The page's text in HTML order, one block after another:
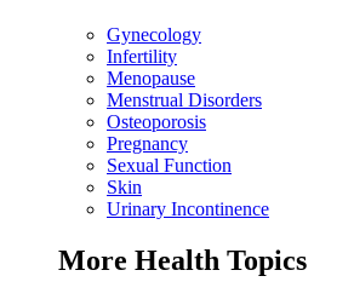
Gynecology
Infertility
Menopause
Menstrual Disorders
Osteoporosis
Pregnancy
Sexual Function
Skin
Urinary Incontinence
More Health Topics